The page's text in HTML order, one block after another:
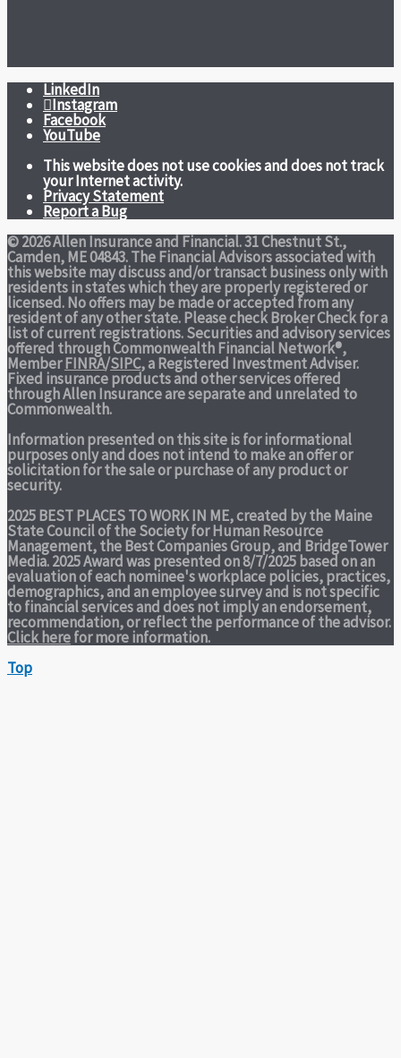
LinkedIn
Instagram
Facebook
YouTube
This website does not use cookies and does not track
your Internet activity.
Privacy Statement
Report a Bug
© 2026 Allen Insurance and Financial. 31 Chestnut St.,
Camden, ME 04843. The Financial Advisors associated with
this website may discuss and/or transact business only with
residents in states which they are properly registered or
licensed. No offers may be made or accepted from any
resident of any other state. Please check Broker Check for a
list of current registrations. Securities and advisory services
offered through Commonwealth Financial Network®,
MemberFINRA/SIPC, a Registered Investment Adviser.
Fixed insurance products and other services offered
through Allen Insurance are separate and unrelated to
Commonwealth.
Information presented on this site is for informational
purposes only and does not intend to make an offer or
solicitation for the sale or purchase of any product or
security.
2025 BEST PLACES TO WORK IN ME,created by the Maine
State Council of the Society for Human Resource
Management, the Best Companies Group, and BridgeTower
Media. 2025 Award was presented on 8/7/2025 based on an
evaluation of each nominee's workplace policies, practices,
demographics, and an employee survey and is not specific
to financial services and does not imply an endorsement,
recommendation, or reflect the performance of the advisor.
Click herefor more information.
Top